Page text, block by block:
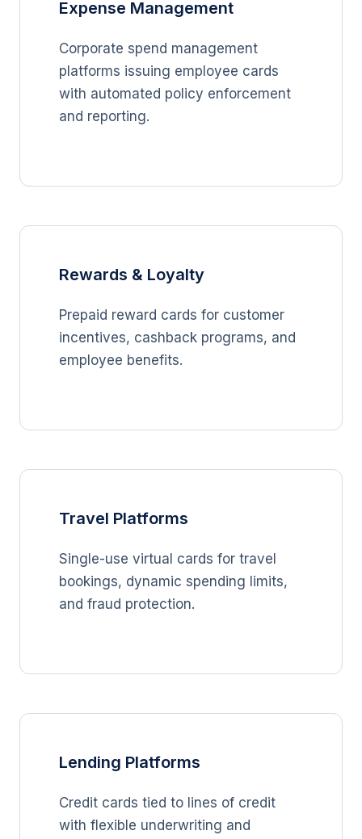
Expense Management
Corporate spend management
platforms issuing employee cards
with automated policy enforcement
and reporting.
Rewards & Loyalty
Prepaid reward cards for customer
incentives, cashback programs, and
employee benefits.
Travel Platforms
Single-use virtual cards for travel
bookings, dynamic spending limits,
and fraud protection.
Lending Platforms
Credit cards tied to lines of credit
with flexible underwriting and